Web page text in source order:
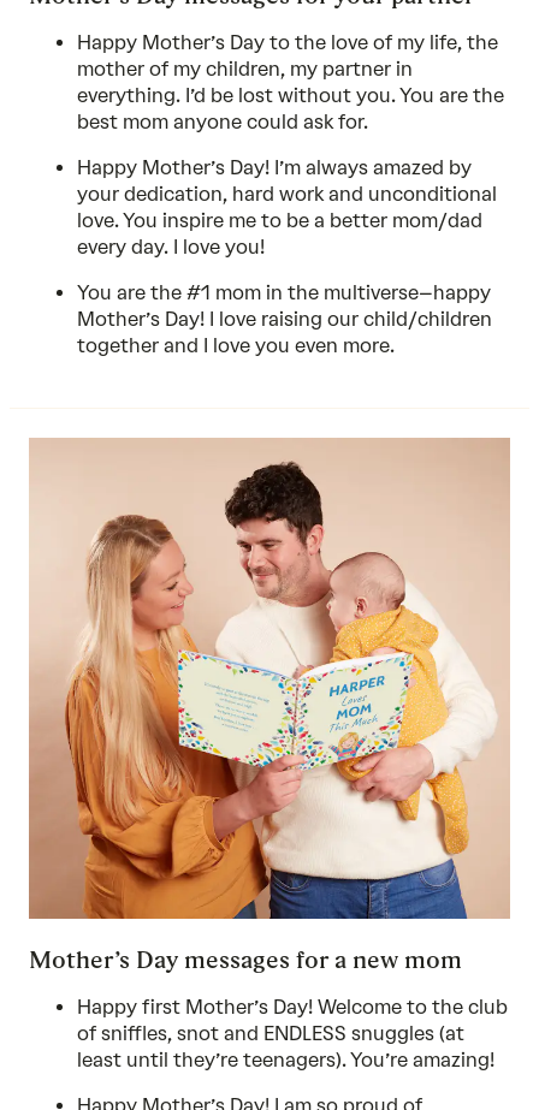
Happy Mother’s Day to the love of my life, the
mother of my children, my partner in
everything. I’d be lost without you. You are the
best mom anyone could ask for.
Happy Mother’s Day! I’m always amazed by
your dedication, hard work and unconditional
love. You inspire me to be a better mom/dad
every day. I love you!
You are the #1 mom in the multiverse–happy
Mother’s Day! I love raising our child/children
together and I love you even more.
Mother’s Day messages for a new mom
Happy first Mother’s Day! Welcome to the club
of sniffles, snot and ENDLESS snuggles (at
least until they’re teenagers). You’re amazing!